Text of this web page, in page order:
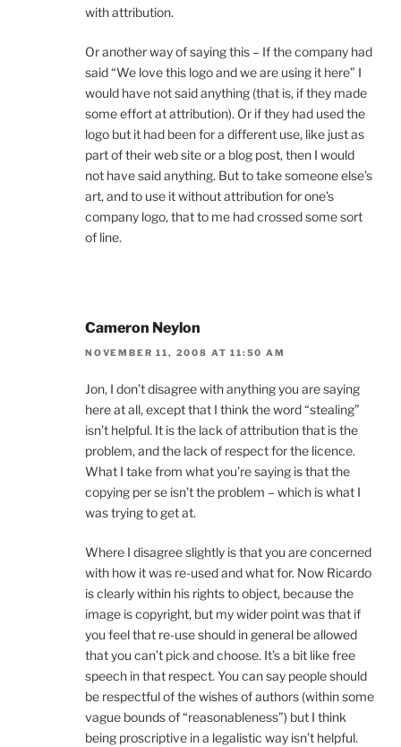
with attribution.
Or another way of saying this – If the company had
said “We love this logo and we are using it here” I
would have not said anything (that is, if they made
some effort at attribution). Or if they had used the
logo but it had been for a different use, like just as
part of their web site or a blog post, then I would
not have said anything. But to take someone else’s
art, and to use it without attribution for one’s
company logo, that to me had crossed some sort
of line.
Cameron Neylon
NOVEMBER 11, 2008 AT 11:50 AM
Jon, I don’t disagree with anything you are saying
here at all, except that I think the word “stealing”
isn’t helpful. It is the lack of attribution that is the
problem, and the lack of respect for the licence.
What I take from what you’re saying is that the
copying per se isn’t the problem – which is what I
was trying to get at.
Where I disagree slightly is that you are concerned
with how it was re-used and what for. Now Ricardo
is clearly within his rights to object, because the
image is copyright, but my wider point was that if
you feel that re-use should in general be allowed
that you can’t pick and choose. It’s a bit like free
speech in that respect. You can say people should
be respectful of the wishes of authors (within some
vague bounds of “reasonableness”) but I think
being proscriptive in a legalistic way isn’t helpful.